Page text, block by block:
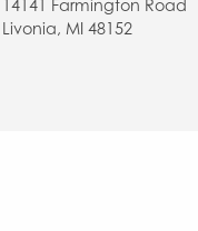
14141 Farmington Road
Livonia, MI 48152